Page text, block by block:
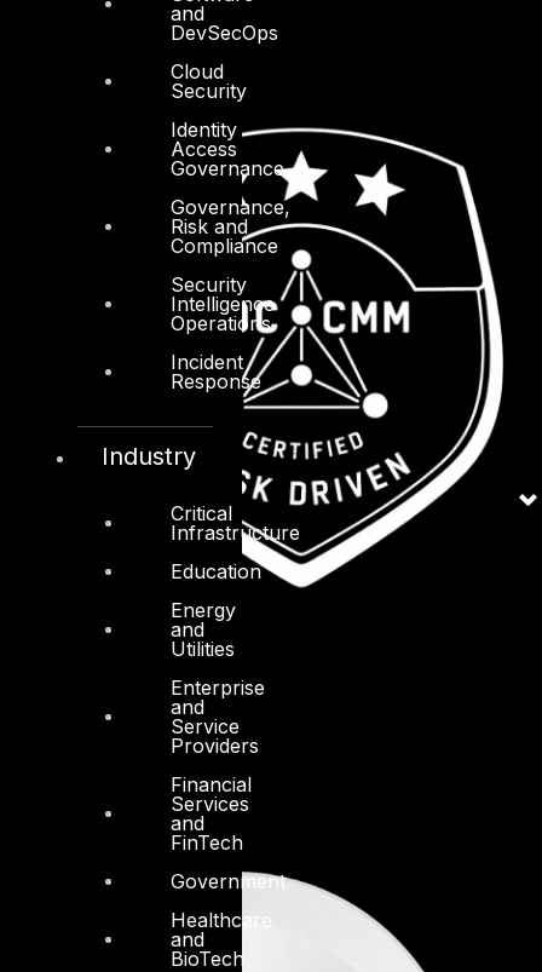
and
DevSecOps
Cloud
Security
Identity
Access
Governance
Governance,
Risk and
Compliance
Security
Intelligence
Operations
Incident
Response
Industry
Critical
Infrastructure
Education
Energy
and
Utilities
Enterprise
and
Service
Providers
Financial
Services
and
FinTech
Government
Healthcare
and
BioTech